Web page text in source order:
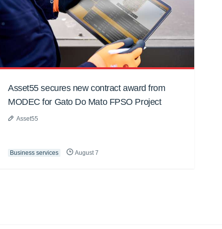
Asset55 secures new contract award from
MODEC for Gato Do Mato FPSO Project
Asset55
Business services August 7